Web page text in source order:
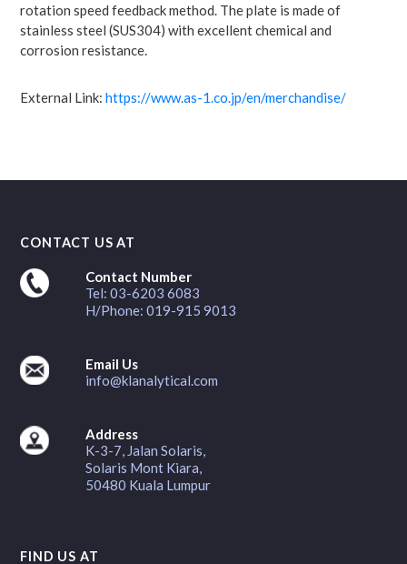
rotation speed feedback method. The plate is made of
stainless steel (SUS304) with excellent chemical and
corrosion resistance.
External Link:https://www.as-1.co.jp/en/merchandise/
CONTACT US AT
Contact Number
Tel: 03-6203 6083
H/Phone: 019-915 9013
Email Us
info@klanalytical.com
Address
K-3-7, Jalan Solaris,
Solaris Mont Kiara,
50480 Kuala Lumpur
FIND US AT